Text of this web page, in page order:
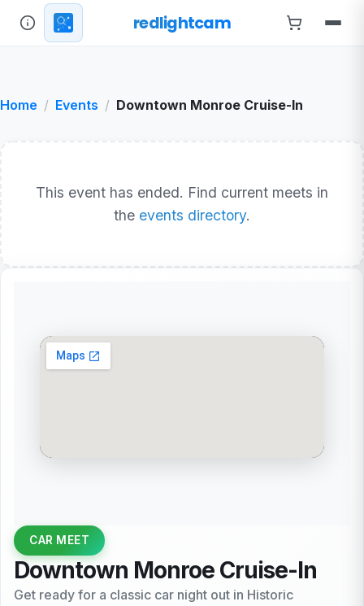
redlightcam
Home Events Downtown Monroe Cruise-In
This event has ended. Find current meets in
the events directory.
CAR MEET
Downtown Monroe Cruise-In
Get ready for a classic car night out in Historic